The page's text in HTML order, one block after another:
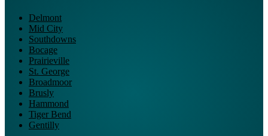
Delmont
Mid City
Southdowns
Bocage
Prairieville
St. George
Broadmoor
Brusly
Hammond
Tiger Bend
Gentilly